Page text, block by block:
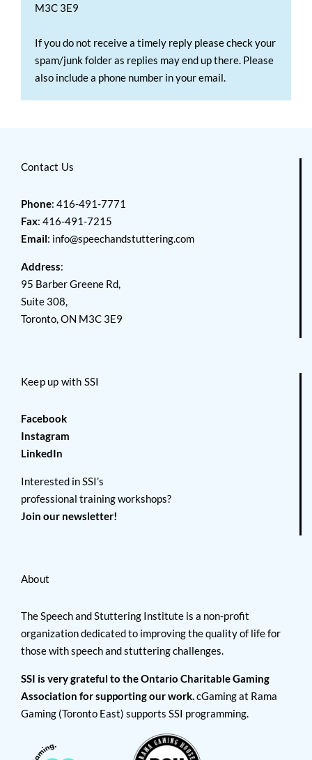
M3C 3E9
If you do not receive a timely reply please check your
spam/junk folder as replies may end up there. Please
also include a phone number in your email.
Contact Us
Phone: 416-491-7771
Fax: 416-491-7215
Email: info@speechandstuttering.com
Address:
95 Barber Greene Rd,
Suite 308,
Toronto, ON M3C 3E9
Keep up with SSI
Facebook
Instagram
LinkedIn
Interested in SSI’s
professional training workshops?
Join our newsletter!
About
The Speech and Stuttering Institute is a non-profit
organization dedicated to improving the quality of life for
those with speech and stuttering challenges.
SSI is very grateful to the Ontario Charitable Gaming
Association for supporting our work.cGaming at Rama
Gaming (Toronto East) supports SSI programming.